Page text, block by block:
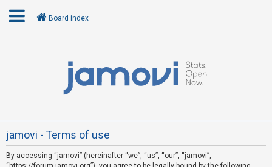
R
Board index
jamovi - Terms of use
By accessing “jamovi” (hereinafter “we”, “us”, “our”, “jamovi”,